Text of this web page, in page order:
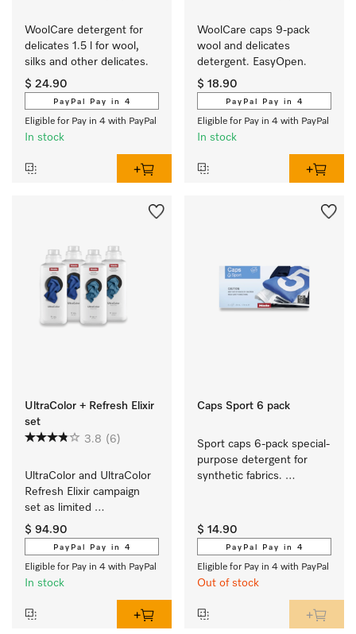
WoolCare detergent for
delicates 1.5 l for wool,
silks and other delicates.
$ 24.90
PayPal Pay in 4
Eligible for Pay in 4 with PayPal
In stock
WoolCare caps 9-pack
wool and delicates
detergent. EasyOpen.
$ 18.90
PayPal Pay in 4
Eligible for Pay in 4 with PayPal
In stock
UltraColor + Refresh Elixir
set
3.8 (6)
UltraColor and UltraColor
Refresh Elixir campaign
set as limited
edition  contains
2 x UltraColor and
2 x UltraColor Refresh
Elixir.
$ 94.90
PayPal Pay in 4
Eligible for Pay in 4 with PayPal
In stock
Caps Sport 6 pack
Sport caps 6-pack special-
purpose detergent for
synthetic fabrics.
$ 14.90
PayPal Pay in 4
Eligible for Pay in 4 with PayPal
Out of stock